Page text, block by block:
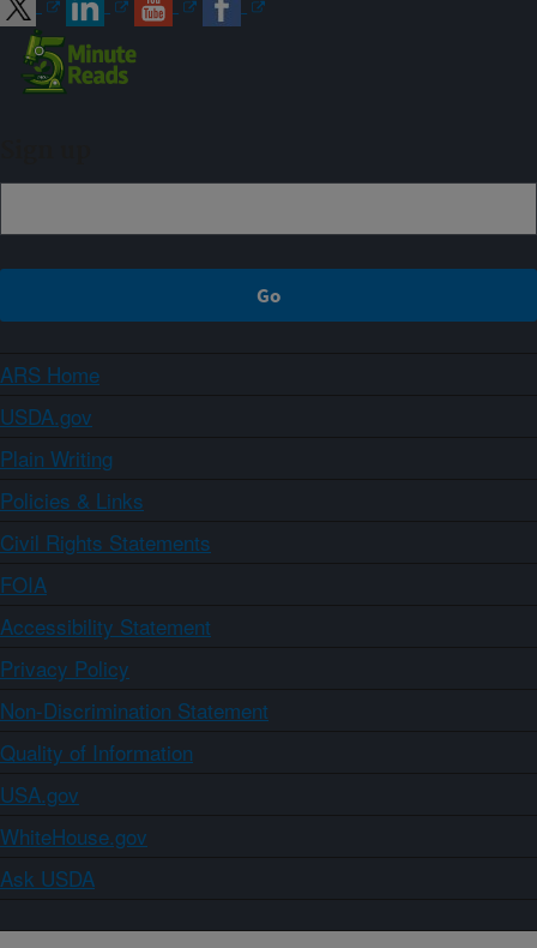
ARS Home
USDA.gov
Plain Writing
Policies & Links
Civil Rights Statements
FOIA
Accessibility Statement
Privacy Policy
Non-Discrimination Statement
Quality of Information
USA.gov
WhiteHouse.gov
Ask USDA